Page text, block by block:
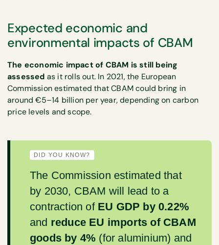
Expected economic and
environmental impacts of CBAM
The economic impact of CBAM is still being
assessed as it rolls out. In 2021, the European
Commission estimated that CBAM could bring in
around €5–14 billion per year, depending on carbon
price levels and scope.
DID YOU KNOW?
The Commission estimated that
by 2030, CBAM will lead to a
contraction of EU GDP by 0.22%
and reduce EU imports of CBAM
goods by 4% (for aluminium) and